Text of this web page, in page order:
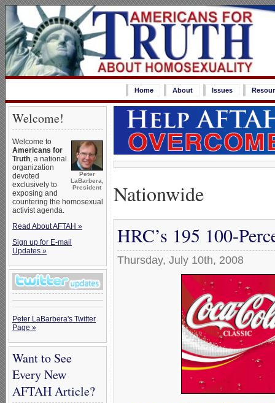
Home About Issues
Welcome!
Peter
LaBarbera,
President
Welcome to
Americans for
Truth, a national
organization
devoted
exclusively to
exposing and
countering the homosexual
activist agenda.
Read About AFTAH »
Sign up for E-mail
Updates »
Peter LaBarbera's Twitter
Page »
Want to See
Every New
AFTAH Article?
Nationwide
HRC’s 195 100-
Thursday, July 10th, 2008